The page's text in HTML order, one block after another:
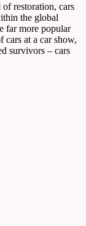
restoration, cars
the global
far more popular
at a car show,
survivors – cars